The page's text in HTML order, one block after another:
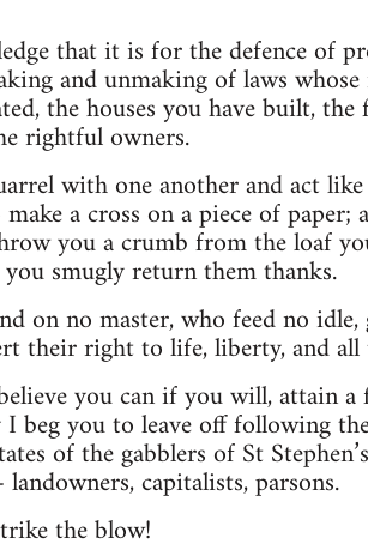
that it is for the defence of
and unmaking of laws whose
the houses you have built,
rightful owners.
with one another and act like
a cross on a piece of paper;
you a crumb from the loaf
smugly return them thanks.
on no master, who feed no
their right to life, liberty, and
you can if you will, attain a
beg you to leave off following
of the gabblers of St
capitalists, parsons.
the blow!